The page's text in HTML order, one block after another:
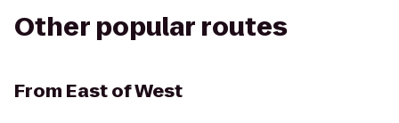
Other popular routes
From East of West